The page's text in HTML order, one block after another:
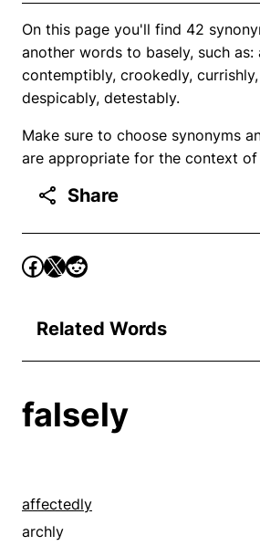
On this page you'll find 42
another words to basely, such as:
contemptibly, crookedly,
despicably, detestably.
Make sure to choose synonyms
are appropriate for the context of
Share
Related Words
falsely
affectedly
archly